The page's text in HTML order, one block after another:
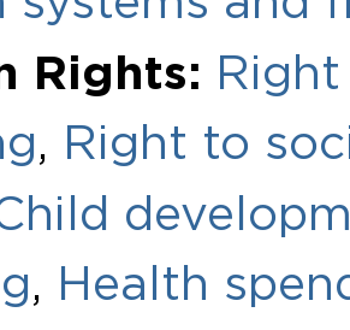
Rights:
, Right to
, Health